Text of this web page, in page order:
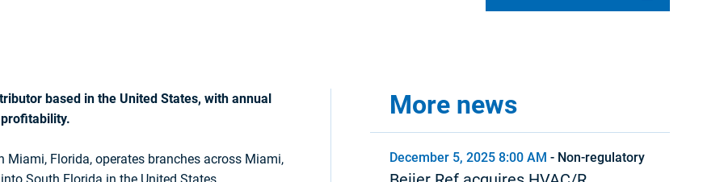
based in the United States, with annual
Florida, operates branches across Miami,
More news
December 5, 2025 8:00 AM - Non-regulatory